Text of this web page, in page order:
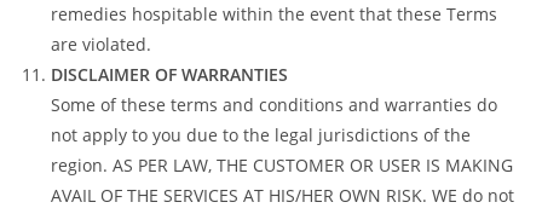
remedies hospitable within the event that these Terms
are violated.
DISCLAIMER OF WARRANTIES
Some of these terms and conditions and warranties do
not apply to you due to the legal jurisdictions of the
region. AS PER LAW, THE CUSTOMER OR USER IS MAKING
AVAIL OF THE SERVICES AT HIS/HER OWN RISK. WE do not